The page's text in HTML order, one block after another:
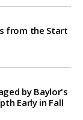
from the Start
by Baylor's
Early in Fall